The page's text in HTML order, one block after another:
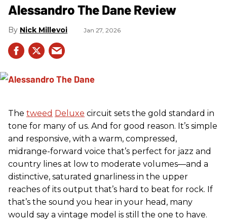
Alessandro The Dane Review
Nick Millevoi Jan 27, 2026
The tweed Deluxe circuit sets the gold standard in
tone for many of us. And for good reason. It’s simple
and responsive, with a warm, compressed,
midrange-forward voice that’s perfect for jazz and
country lines at low to moderate volumes—and a
distinctive, saturated gnarliness in the upper
reaches of its output that’s hard to beat for rock. If
that’s the sound you hear in your head, many
would say a vintage model is still the one to have.